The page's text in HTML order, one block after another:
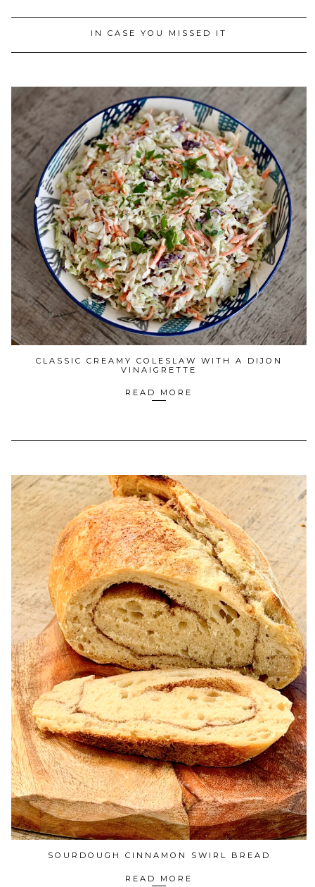
IN CASE YOU MISSED IT
CLASSIC CREAMY COLESLAW WITH A DIJON
VINAIGRETTE
READ MORE
SOURDOUGH CINNAMON SWIRL BREAD
READ MORE